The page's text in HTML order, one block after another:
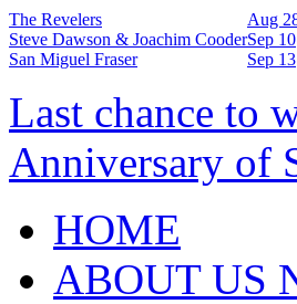
The Revelers
Aug
Steve Dawson & Joachim CooderSep 10
San Miguel Fraser
Sep 13
Last chance to
Anniversary of
HOME
ABOUT US